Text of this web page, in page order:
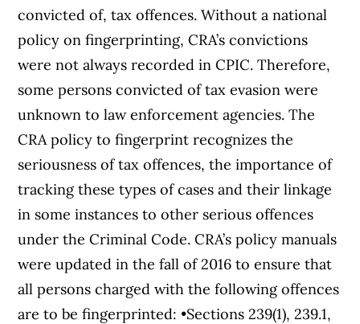
convicted of, tax offences. Without a national
policy on fingerprinting, CRA’s convictions
were not always recorded in CPIC. Therefore,
some persons convicted of tax evasion were
unknown to law enforcement agencies. The
CRA policy to fingerprint recognizes the
seriousness of tax offences, the importance of
tracking these types of cases and their linkage
in some instances to other serious offences
under the Criminal Code. CRA’s policy manuals
were updated in the fall of 2016 to ensure that
all persons charged with the following offences
are to be fingerprinted: •Sections 239(1), 239.1,